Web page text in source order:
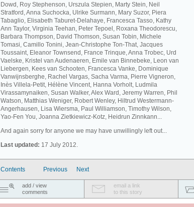
Dowd, Roy Stephenson, Urszula Stepien, Marty Stein, Neil
Stratford, Anna Suchocka, Ulrike Surmann, Mary Suzor, Piera
Tabaglio, Elisabeth Taburet-Delahaye, Francesca Tasso, Kathy
Ann Taylor, Virginia Teehan, Peter Tepoel, Roxana Theodorescu,
Barbara Thompson, David Thomson, Susan Tobin, Michele
Tomasi, Camillo Tonini, Jean-Christophe Ton-That, Jacques
Toussaint, Eleanor Townsend, France Trinque, Anna Trobec, Urd
Vaelske, Kristel van Audenaeren, Emile van Binnebeke, Leon van
Liebergen, Kees van Schooten, Francesca Vanke, Dominique
Vanwijnsberghe, Rachel Vargas, Sacha Varma, Pierre Vigneron,
Inès Villela-Petit, Hélène Vincent, Hanna Vorholt, Ludmila
Virassamynaiken, Susan Walker, Alex Ward, Jeremy Warren, Phil
Watson, Matthias Weniger, Robert Wenley, Hiltrud Westermann-
Angerhausen, Lisa Wiersma, Paul Williamson, Timothy Wilson,
Yao-Fen You, Joanna Zietkiewicz-Kotz, Heidrun Zinnkann...
And again sorry for anyone we may have unwillingly left out...
Last updated: 17 July 2012.
Contents Previous Next
add / view
comments
email a link
to this story